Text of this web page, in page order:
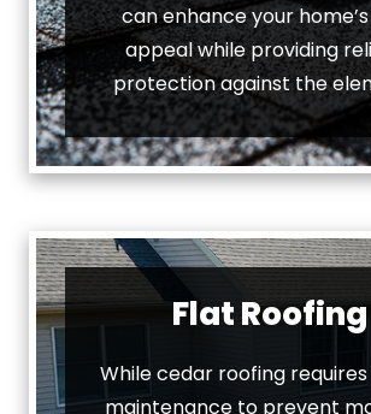
can enhance your
appeal while providing
protection against the
Flat Roofing
While cedar roofing
maintenance to prevent